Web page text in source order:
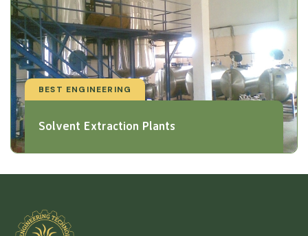
BEST ENGINEERING
Solvent Extraction Plants